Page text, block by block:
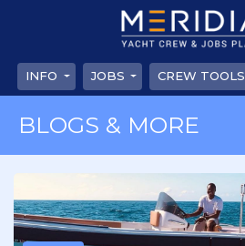
INFO JOBS CREW TOOLS
BLOGS & MORE